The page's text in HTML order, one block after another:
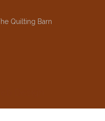
Quilting Barn